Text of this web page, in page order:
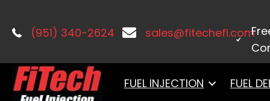
(951) 340-2624 sales@fitechefi.com
FUEL INJECTION FUEL